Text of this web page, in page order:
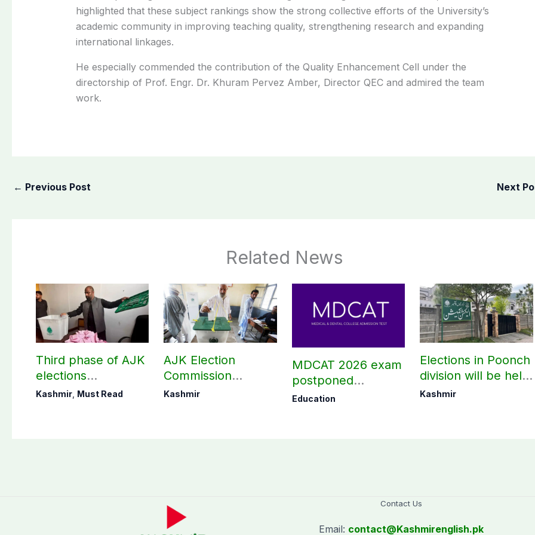
highlighted that these subject rankings show the strong collective efforts of the University’s
academic community in improving teaching quality, strengthening research and expanding
international linkages.
He especially commended the contribution of the Quality Enhancement Cell under the
directorship of Prof. Engr. Dr. Khuram Pervez Amber, Director QEC and admired the team
work.
← Previous Post Next
Related News
Third phase of AJK
elections
postponed in
Kashmir, Must Read
AJK Election
Commission
finalizes
Kashmir
MDCAT 2026 exam
postponed
nationwide
Education
Elections in Poonch
division will be held
as per schedule:
Kashmir
Contact Us
Email: contact@Kashmirenglish.pk